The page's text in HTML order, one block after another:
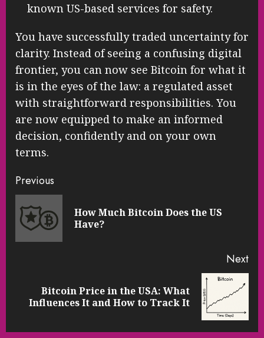
known US-based services for safety.
You have successfully traded uncertainty for
clarity. Instead of seeing a confusing digital
frontier, you can now see Bitcoin for what it
is in the eyes of the law: a regulated asset
with straightforward responsibilities. You
are now equipped to make an informed
decision, confidently and on your own
terms.
Continue
Reading
Previous
How Much Bitcoin Does the US
Have?
Next
post:
Bitcoin Price in the USA: What
Influences It and How to Track It